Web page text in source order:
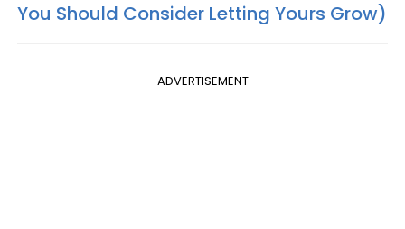
You Should Consider Letting Yours Grow)
ADVERTISEMENT